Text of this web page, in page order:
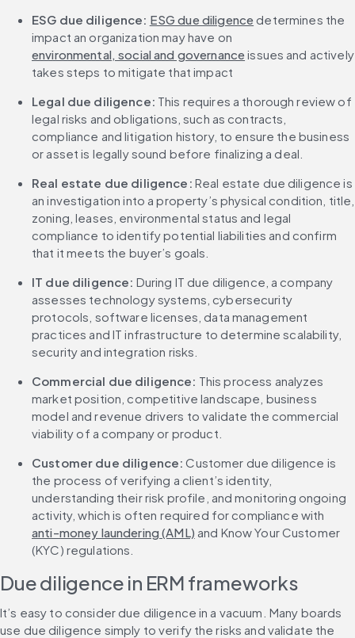
ESG due diligence: ESG due diligence determines the
impact an organization may have on
environmental, social and governance issues and actively
takes steps to mitigate that impact
Legal due diligence: This requires a thorough review of
legal risks and obligations, such as contracts,
compliance and litigation history, to ensure the business
or asset is legally sound before finalizing a deal.
Real estate due diligence: Real estate due diligence is
an investigation into a property’s physical condition, title,
zoning, leases, environmental status and legal
compliance to identify potential liabilities and confirm
that it meets the buyer’s goals.
IT due diligence: During IT due diligence, a company
assesses technology systems, cybersecurity
protocols, software licenses, data management
practices and IT infrastructure to determine scalability,
security and integration risks.
Commercial due diligence: This process analyzes
market position, competitive landscape, business
model and revenue drivers to validate the commercial
viability of a company or product.
Customer due diligence: Customer due diligence is
the process of verifying a client’s identity,
understanding their risk profile, and monitoring ongoing
activity, which is often required for compliance with
anti-money laundering (AML) and Know Your Customer
(KYC) regulations.
Due diligence in ERM frameworks
It’s easy to consider due diligence in a vacuum. Many boards
use due diligence simply to verify the risks and validate the